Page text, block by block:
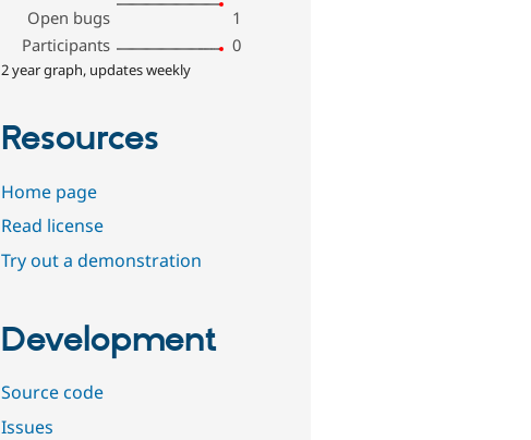
Open bugs
1
Participants
0
2 year graph, updates weekly
Resources
Home page
Read license
Try out a demonstration
Development
Source code
Issues